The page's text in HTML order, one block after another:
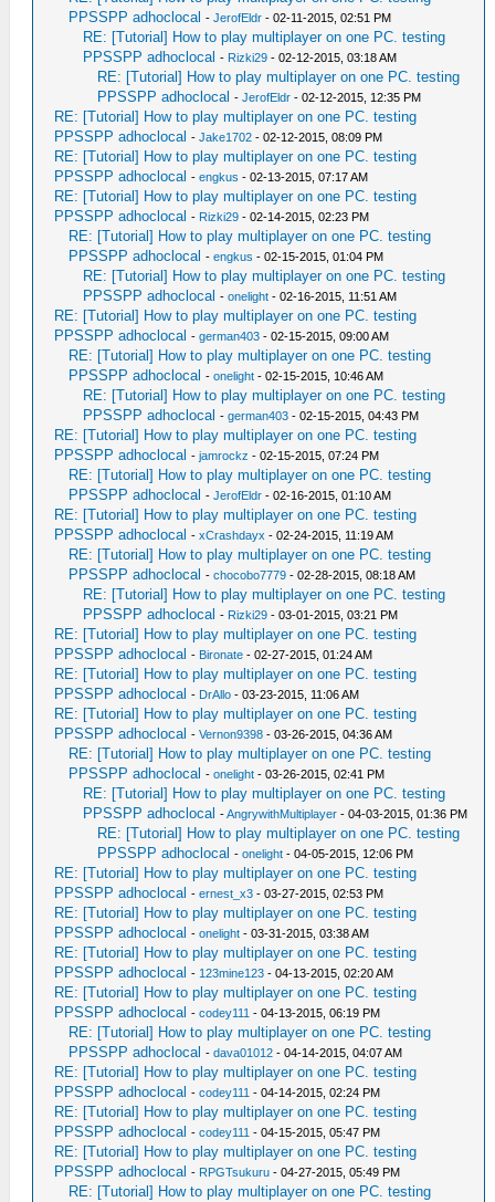
PPSSPP adhoclocal -JerofEldr - 02-11-2015, 02:51 PM
RE: [Tutorial] How to play multiplayer on one PC. testing
PPSSPP adhoclocal - Rizki29 - 02-12-2015, 03:18 AM
RE: [Tutorial] How to play multiplayer on one PC. testing
PPSSPP adhoclocal -JerofEldr - 02-12-2015, 12:35 PM
RE: [Tutorial] How to play multiplayer on one PC. testing
PPSSPP adhoclocal -Jake1702 - 02-12-2015, 08:09 PM
RE: [Tutorial] How to play multiplayer on one PC. testing
PPSSPP adhoclocal -engkus - 02-13-2015, 07:17 AM
RE: [Tutorial] How to play multiplayer on one PC. testing
PPSSPP adhoclocal - Rizki29 - 02-14-2015, 02:23 PM
RE: [Tutorial] How to play multiplayer on one PC. testing
PPSSPP adhoclocal -engkus - 02-15-2015, 01:04 PM
RE: [Tutorial] How to play multiplayer on one PC. testing
PPSSPP adhoclocal -onelight - 02-16-2015, 11:51 AM
RE: [Tutorial] How to play multiplayer on one PC. testing
PPSSPP adhoclocal -german403 - 02-15-2015, 09:00 AM
RE: [Tutorial] How to play multiplayer on one PC. testing
PPSSPP adhoclocal -onelight - 02-15-2015, 10:46 AM
RE: [Tutorial] How to play multiplayer on one PC. testing
PPSSPP adhoclocal -german403 - 02-15-2015, 04:43 PM
RE: [Tutorial] How to play multiplayer on one PC. testing
PPSSPP adhoclocal -jamrockz - 02-15-2015, 07:24 PM
RE: [Tutorial] How to play multiplayer on one PC. testing
PPSSPP adhoclocal -JerofEldr - 02-16-2015, 01:10 AM
RE: [Tutorial] How to play multiplayer on one PC. testing
PPSSPP adhoclocal -xCrashdayx - 02-24-2015, 11:19 AM
RE: [Tutorial] How to play multiplayer on one PC. testing
PPSSPP adhoclocal -chocobo7779 - 02-28-2015, 08:18 AM
RE: [Tutorial] How to play multiplayer on one PC. testing
PPSSPP adhoclocal - Rizki29 - 03-01-2015, 03:21 PM
RE: [Tutorial] How to play multiplayer on one PC. testing
PPSSPP adhoclocal - Bironate - 02-27-2015, 01:24 AM
RE: [Tutorial] How to play multiplayer on one PC. testing
PPSSPP adhoclocal - DrAllo - 03-23-2015, 11:06 AM
RE: [Tutorial] How to play multiplayer on one PC. testing
PPSSPP adhoclocal -Vernon9398 - 03-26-2015, 04:36 AM
RE: [Tutorial] How to play multiplayer on one PC. testing
PPSSPP adhoclocal -onelight - 03-26-2015, 02:41 PM
RE: [Tutorial] How to play multiplayer on one PC. testing
PPSSPP adhoclocal -AngrywithMultiplayer - 04-03-2015, 01:36 PM
RE: [Tutorial] How to play multiplayer on one PC. testing
PPSSPP adhoclocal -onelight - 04-05-2015, 12:06 PM
RE: [Tutorial] How to play multiplayer on one PC. testing
PPSSPP adhoclocal -ernest_x3 - 03-27-2015, 02:53 PM
RE: [Tutorial] How to play multiplayer on one PC. testing
PPSSPP adhoclocal -onelight - 03-31-2015, 03:38 AM
RE: [Tutorial] How to play multiplayer on one PC. testing
PPSSPP adhoclocal - 123mine123 - 04-13-2015, 02:20 AM
RE: [Tutorial] How to play multiplayer on one PC. testing
PPSSPP adhoclocal -codey111 - 04-13-2015, 06:19 PM
RE: [Tutorial] How to play multiplayer on one PC. testing
PPSSPP adhoclocal -dava01012 - 04-14-2015, 04:07 AM
RE: [Tutorial] How to play multiplayer on one PC. testing
PPSSPP adhoclocal -codey111 - 04-14-2015, 02:24 PM
RE: [Tutorial] How to play multiplayer on one PC. testing
PPSSPP adhoclocal -codey111 - 04-15-2015, 05:47 PM
RE: [Tutorial] How to play multiplayer on one PC. testing
PPSSPP adhoclocal - RPGTsukuru - 04-27-2015, 05:49 PM
RE: [Tutorial] How to play multiplayer on one PC. testing